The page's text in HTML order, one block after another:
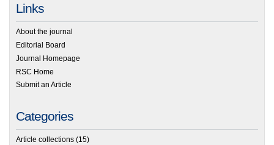
Links
About the journal
Editorial Board
Journal Homepage
RSC Home
Submit an Article
Categories
Article collections (15)